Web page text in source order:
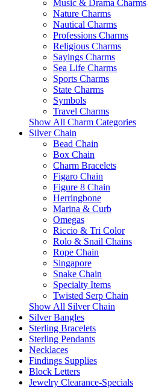
Music & Drama Charms
Nature Charms
Nautical Charms
Professions Charms
Religious Charms
Sayings Charms
Sea Life Charms
Sports Charms
State Charms
Symbols
Travel Charms
Show All Charm Categories
Silver Chain
Bead Chain
Box Chain
Charm Bracelets
Figaro Chain
Figure 8 Chain
Herringbone
Marina & Curb
Omegas
Riccio & Tri Color
Rolo & Snail Chains
Rope Chain
Singapore
Snake Chain
Specialty Items
Twisted Serp Chain
Show All Silver Chain
Silver Bangles
Sterling Bracelets
Sterling Pendants
Necklaces
Findings Supplies
Block Letters
Jewelry Clearance-Specials